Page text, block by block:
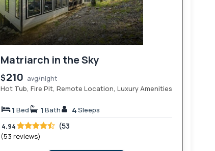
Matriarch in the Sky
$210 avg/night
Hot Tub, Fire Pit, Remote Location, Luxury Amenities
1 Bed 1 Bath 4Sleeps
4.94 (53
(53 reviews)